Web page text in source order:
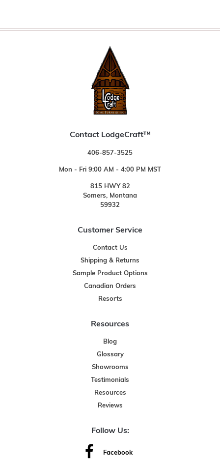
Contact LodgeCraft™
406-857-3525
Mon - Fri 9:00 AM - 4:00 PM MST
815 HWY 82
Somers, Montana
59932
Customer Service
Contact Us
Shipping & Returns
Sample Product Options
Canadian Orders
Resorts
Resources
Blog
Glossary
Showrooms
Testimonials
Resources
Reviews
Follow Us:
Facebook